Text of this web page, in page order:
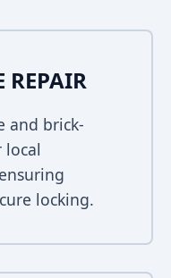
REPAIR
and brick-
local
locking.